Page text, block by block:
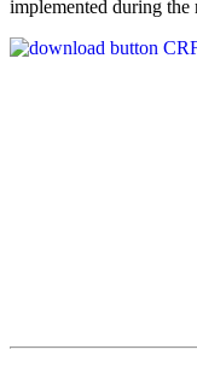
implemented during the